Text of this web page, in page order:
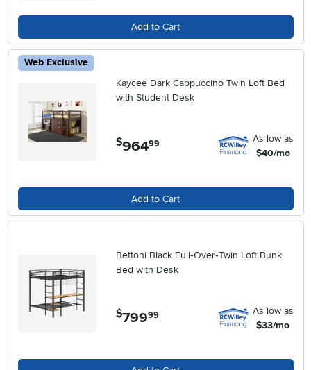
Add to Cart
Web Exclusive
Kaycee Dark Cappuccino Twin Loft Bed
with Student Desk
$964.99
As low as
$40/mo
Add to Cart
Bettoni Black Full‑Over‑Twin Loft Bunk
Bed with Desk
$799.99
As low as
$33/mo